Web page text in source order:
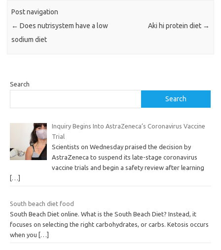
Post navigation
← Does nutrisystem have a low
sodium diet
Aki hi protein diet →
Search
Search
Inquiry Begins Into AstraZeneca’s Coronavirus Vaccine
Trial
Scientists on Wednesday praised the decision by
AstraZeneca to suspend its late-stage coronavirus
vaccine trials and begin a safety review after learning
[…]
South beach diet food
South Beach Diet online. What is the South Beach Diet? Instead, it
focuses on selecting the right carbohydrates, or carbs. Ketosis occurs
when you […]